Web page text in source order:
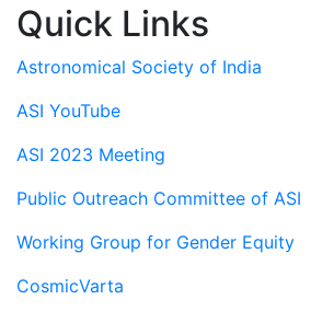
Quick Links
Astronomical Society of India
ASI YouTube
ASI 2023 Meeting
Public Outreach Committee of ASI
Working Group for Gender Equity
CosmicVarta